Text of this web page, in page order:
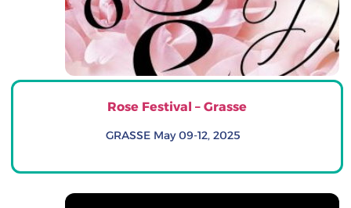
Rose Festival – Grasse
GRASSE May 09-12, 2025